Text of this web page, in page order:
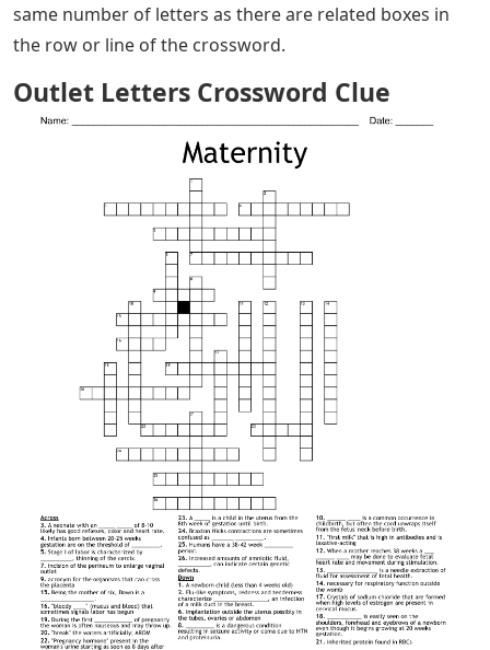
same number of letters as there are related boxes in
the row or line of the crossword.
Outlet Letters Crossword Clue